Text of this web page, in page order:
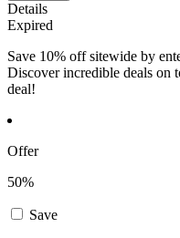
Details
Expired
Save 10% off sitewide by
Discover incredible deals on
deal!
Offer
50%
Save